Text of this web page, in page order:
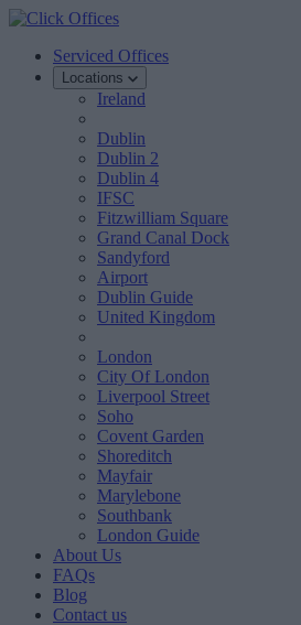
Serviced Offices
Locations
Ireland
Dublin
Dublin 2
Dublin 4
IFSC
Fitzwilliam Square
Grand Canal Dock
Sandyford
Airport
Dublin Guide
United Kingdom
London
City Of London
Liverpool Street
Soho
Covent Garden
Shoreditch
Mayfair
Marylebone
Southbank
London Guide
About Us
FAQs
Blog
Contact us